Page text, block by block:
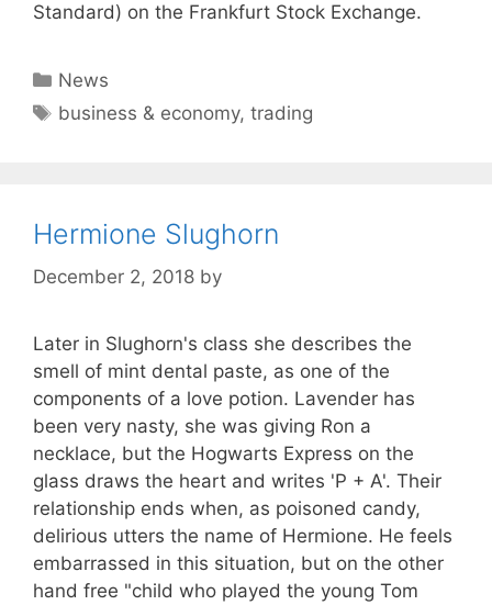
Standard) on the Frankfurt Stock Exchange.
Categories
News
Tags
business & economy,trading
Hermione Slughorn
December 2, 2018 by
Later in Slughorn's class she describes the
smell of mint dental paste, as one of the
components of a love potion. Lavender has
been very nasty, she was giving Ron a
necklace, but the Hogwarts Express on the
glass draws the heart and writes 'P + A'. Their
relationship ends when, as poisoned candy,
delirious utters the name of Hermione. He feels
embarrassed in this situation, but on the other
hand free "child who played the young Tom